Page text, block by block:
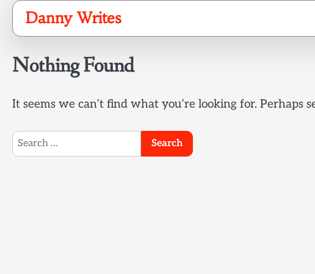
Skip
content
Danny Writes
Nothing Found
It seems we can’t find what you’re looking for. Perhaps
Search
for: